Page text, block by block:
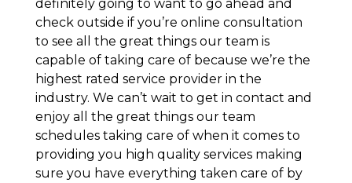
definitely going to want to go ahead and
check outside if you’re online consultation
to see all the great things our team is
capable of taking care of because we’re the
highest rated service provider in the
industry. We can’t wait to get in contact and
enjoy all the great things our team
schedules taking care of when it comes to
providing you high quality services making
sure you have everything taken care of by